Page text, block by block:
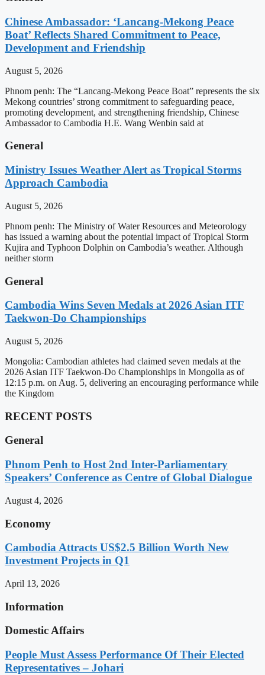
Chinese Ambassador: ‘Lancang-Mekong Peace
Boat’ Reflects Shared Commitment to Peace,
Development and Friendship
August 5, 2026
Phnom penh: The “Lancang-Mekong Peace Boat” represents the six
Mekong countries’ strong commitment to safeguarding peace,
promoting development, and strengthening friendship, Chinese
Ambassador to Cambodia H.E. Wang Wenbin said at
General
Ministry Issues Weather Alert as Tropical Storms
Approach Cambodia
August 5, 2026
Phnom penh: The Ministry of Water Resources and Meteorology
has issued a warning about the potential impact of Tropical Storm
Kujira and Typhoon Dolphin on Cambodia’s weather. Although
neither storm
General
Cambodia Wins Seven Medals at 2026 Asian ITF
Taekwon-Do Championships
August 5, 2026
Mongolia: Cambodian athletes had claimed seven medals at the
2026 Asian ITF Taekwon-Do Championships in Mongolia as of
12:15 p.m. on Aug. 5, delivering an encouraging performance while
the Kingdom
RECENT POSTS
General
Phnom Penh to Host 2nd Inter-Parliamentary
Speakers’ Conference as Centre of Global Dialogue
August 4, 2026
Economy
Cambodia Attracts US$2.5 Billion Worth New
Investment Projects in Q1
April 13, 2026
Information
Domestic Affairs
People Must Assess Performance Of Their Elected
Representatives – Johari